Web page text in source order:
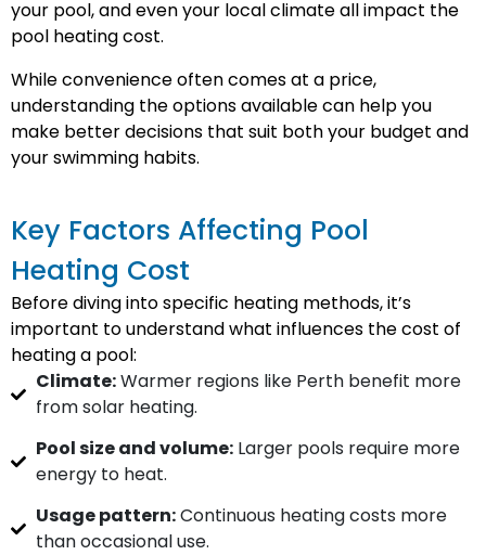
your pool, and even your local climate all impact the
pool heating cost.
While convenience often comes at a price,
understanding the options available can help you
make better decisions that suit both your budget and
your swimming habits.
Key Factors Affecting Pool
Heating Cost
Before diving into specific heating methods, it’s
important to understand what influences the cost of
heating a pool:
Climate:Warmer regions like Perth benefit more
from solar heating.
Pool size and volume:Larger pools require more
energy to heat.
Usage pattern:Continuous heating costs more
than occasional use.